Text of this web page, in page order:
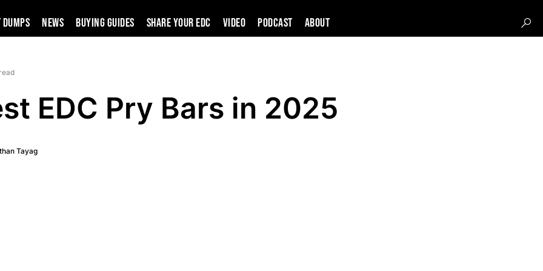
News Buying Guides SHARE YOUR EDC VIDEO PODCAST About
EDC Pry Bars in 2025
Tayag